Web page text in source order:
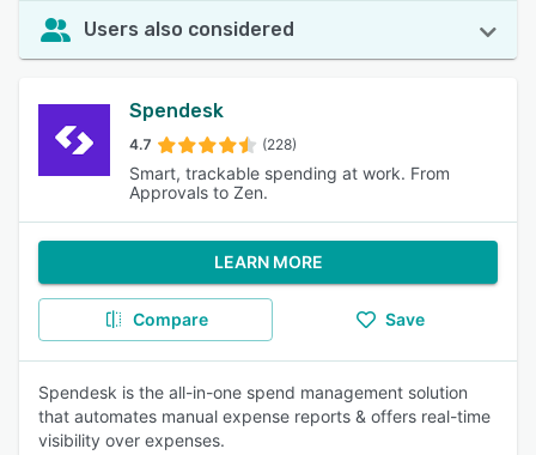
Users also considered
Spendesk
4.7 (228)
Smart, trackable spending at work. From
Approvals to Zen.
LEARN MORE
Compare Save
Spendesk is the all-in-one spend management solution
that automates manual expense reports & offers real-time
visibility over expenses.